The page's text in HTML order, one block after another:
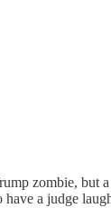
zombie, but
a judge